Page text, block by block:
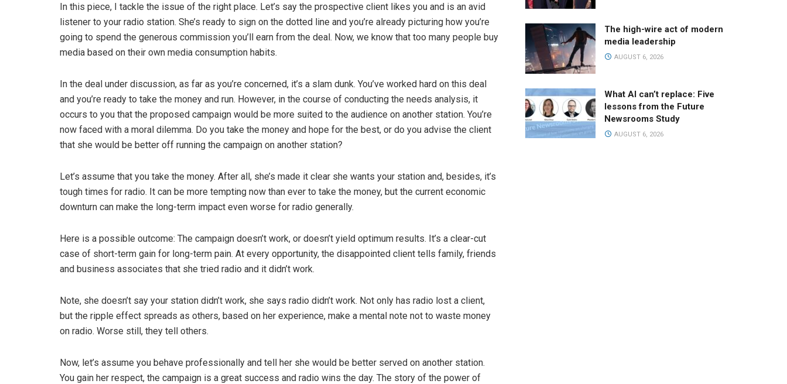
In this piece, I tackle the issue of the right place. Let’s say the prospective client likes you and is an avid
listener to your radio station. She’s ready to sign on the dotted line and you’re already picturing how you’re
going to spend the generous commission you’ll earn from the deal. Now, we know that too many people buy
media based on their own media consumption habits.
In the deal under discussion, as far as you’re concerned, it’s a slam dunk. You’ve worked hard on this deal
and you’re ready to take the money and run. However, in the course of conducting the needs analysis, it
occurs to you that the proposed campaign would be more suited to the audience on another station. You’re
now faced with a moral dilemma. Do you take the money and hope for the best, or do you advise the client
that she would be better off running the campaign on another station?
Let’s assume that you take the money. After all, she’s made it clear she wants your station and, besides, it’s
tough times for radio. It can be more tempting now than ever to take the money, but the current economic
downturn can make the long-term impact even worse for radio generally.
Here is a possible outcome: The campaign doesn’t work, or doesn’t yield optimum results. It’s a clear-cut
case of short-term gain for long-term pain. At every opportunity, the disappointed client tells family, friends
and business associates that she tried radio and it didn’t work.
Note, she doesn’t say your station didn’t work, she says radio didn’t work. Not only has radio lost a client,
but the ripple effect spreads as others, based on her experience, make a mental note not to waste money
on radio. Worse still, they tell others.
Now, let’s assume you behave professionally and tell her she would be better served on another station.
You gain her respect, the campaign is a great success and radio wins the day. The story of the power of
The high-wire act of modern
media leadership
AUGUST 6, 2026
What AI can’t replace: Five
lessons from the Future
Newsrooms Study
AUGUST 6, 2026